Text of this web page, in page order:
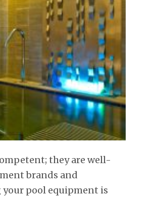
they are well-
brands and
your pool equipment is